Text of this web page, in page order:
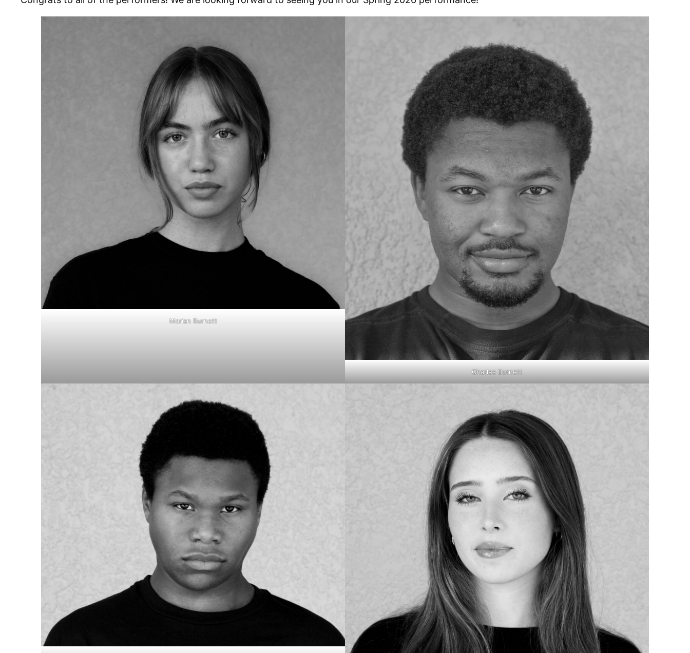
Marian Burnett
Charles Burnett